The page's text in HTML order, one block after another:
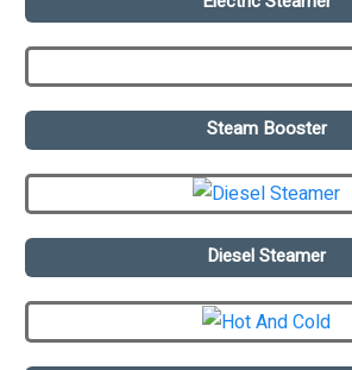
Steam Booster
Diesel Steamer